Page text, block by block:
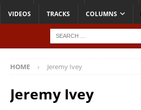
VIDEOS TRACKS COLUMNS
HOME Jeremy Ivey
Jeremy Ivey